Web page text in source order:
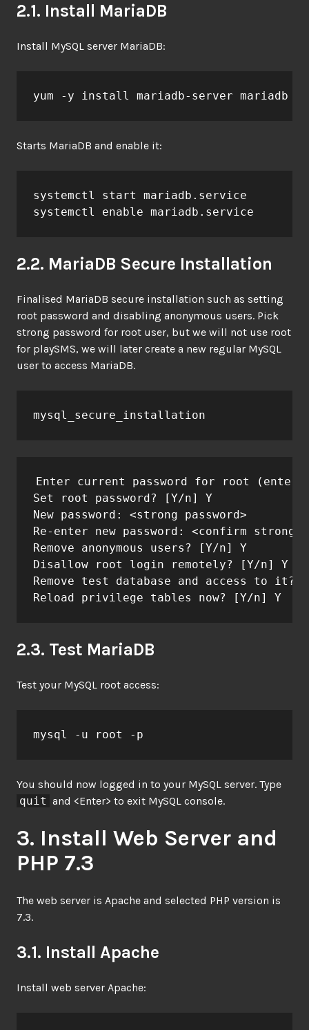
2.1. Install MariaDB
Install MySQL server MariaDB:
yum -y install mariadb-server mariadb
Starts MariaDB and enable it:
systemctl start mariadb.service
systemctl enable mariadb.service
2.2. MariaDB Secure Installation
Finalised MariaDB secure installation such as setting
root password and disabling anonymous users. Pick
strong password for root user, but we will not use root
for playSMS, we will later create a new regular MySQL
user to access MariaDB.
mysql_secure_installation
Enter current password for root (enter
Set root password? [Y/n] Y
New password: <strong password>
Re-enter new password: <confirm strong
Remove anonymous users? [Y/n] Y
Disallow root login remotely? [Y/n] Y
Remove test database and access to it?
Reload privilege tables now? [Y/n] Y
2.3. Test MariaDB
Test your MySQL root access:
mysql -u root -p
You should now logged in to your MySQL server. Type
quit and <Enter> to exit MySQL console.
3. Install Web Server and
PHP 7.3
The web server is Apache and selected PHP version is
7.3.
3.1. Install Apache
Install web server Apache: